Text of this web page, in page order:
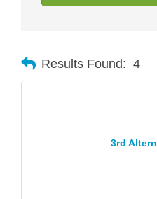
Results Found: 4
3rd